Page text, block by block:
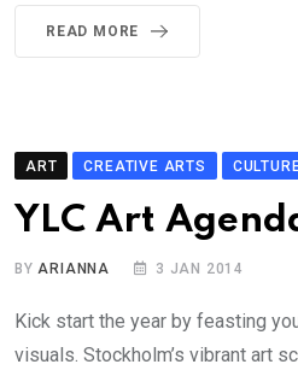
READ MORE
ART CREATIVE ARTS
YLC Art
BYARIANNA 3 JAN 2014
Kick start the year by feasting
visuals. Stockholm’s vibrant art